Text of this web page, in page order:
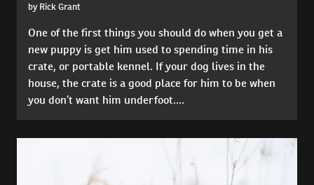
by Rick Grant
One of the first things you should do when you get a
new puppy is get him used to spending time in his
crate, or portable kennel. If your dog lives in the
house, the crate is a good place for him to be when
you don’t want him underfoot....